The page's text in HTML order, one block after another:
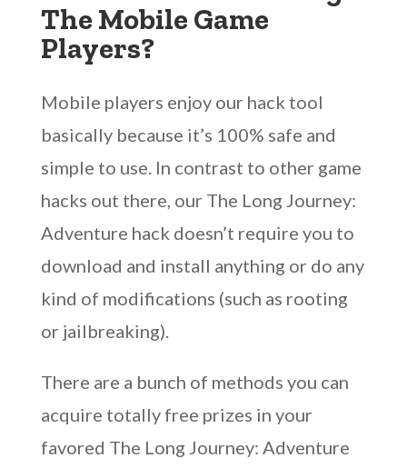
The Mobile Game
Players?
Mobile players enjoy our hack tool
basically because it’s 100% safe and
simple to use. In contrast to other game
hacks out there, our The Long Journey:
Adventure hack doesn’t require you to
download and install anything or do any
kind of modifications (such as rooting
or jailbreaking).
There are a bunch of methods you can
acquire totally free prizes in your
favored The Long Journey: Adventure